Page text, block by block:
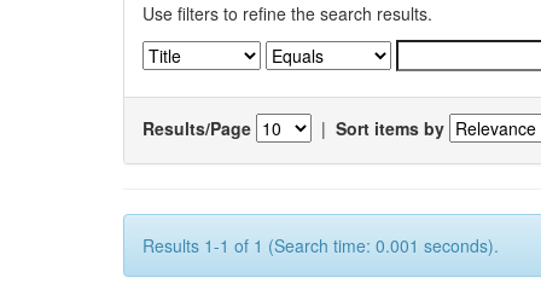
Use filters to refine the search results.
Results/Page | Sort items by
Results 1-1 of 1 (Search time: 0.001 seconds).